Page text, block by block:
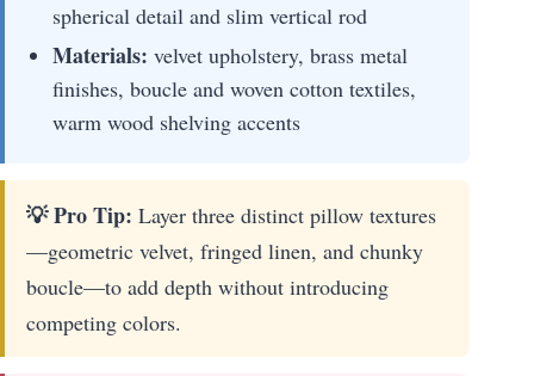
spherical detail and slim vertical rod
Materials: velvet upholstery, brass metal
finishes, boucle and woven cotton textiles,
warm wood shelving accents
💡 Pro Tip: Layer three distinct pillow textures
—geometric velvet, fringed linen, and chunky
boucle—to add depth without introducing
competing colors.